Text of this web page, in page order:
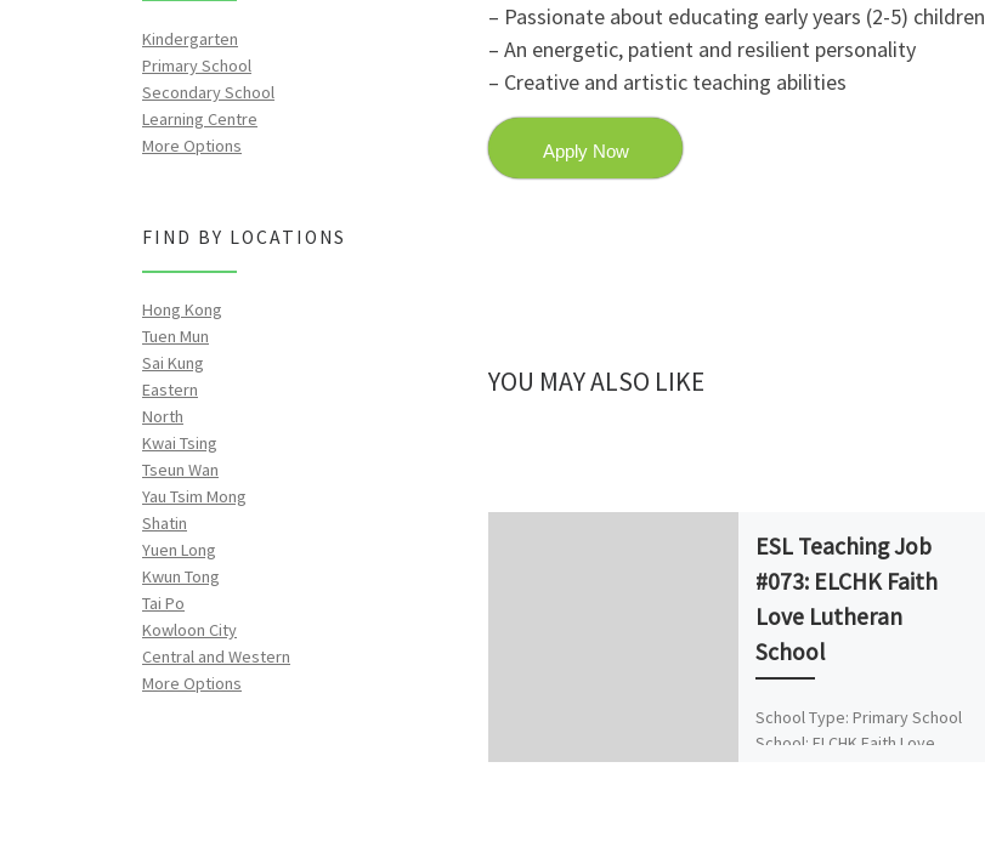
– Passionate about educating early years (2-5) children
– An energetic, patient and resilient personality
– Creative and artistic teaching abilities
Apply Now
YOU MAY ALSO LIKE
ESL Teaching Job
#073: ELCHK Faith
Love Lutheran
School
School Type: Primary School
School: ELCHK Faith Love
Kindergarten
Primary School
Secondary School
Learning Centre
More Options
FIND BY LOCATIONS
Hong Kong
Tuen Mun
Sai Kung
Eastern
North
Kwai Tsing
Tseun Wan
Yau Tsim Mong
Shatin
Yuen Long
Kwun Tong
Tai Po
Kowloon City
Central and Western
More Options